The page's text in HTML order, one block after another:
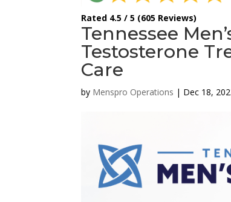
Rated 4.5 / 5 (605 Reviews)
Tennessee
Testosterone
Care
by Menspro Operations | Dec 18,